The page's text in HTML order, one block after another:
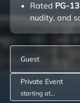
Rated PG-13
nudity, and
Guest
Private Event
starting at...